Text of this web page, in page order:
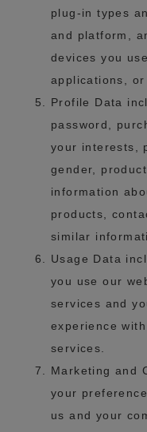
plug-in types
and platform,
devices you
applications,
Profile Data
password,
your interests,
gender,
information
products,
similar
Usage Data
you use our
services and
experience
services.
Marketing and
your
us and your